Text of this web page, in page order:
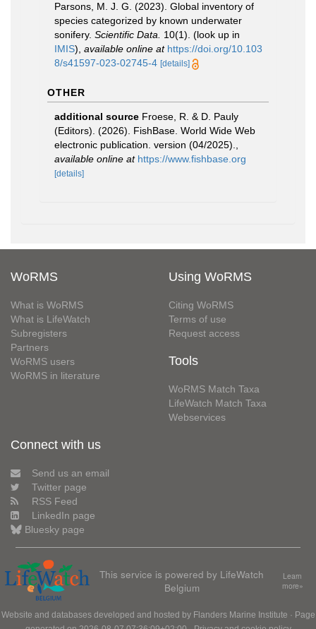
Parsons, M. J. G. (2023). Global inventory of
species categorized by known underwater
sonifery. Scientific Data. 10(1). (look up in
IMIS), available online at https://doi.org/10.103
8/s41597-023-02745-4 [details]
OTHER
additional source Froese, R. & D. Pauly
(Editors). (2026). FishBase. World Wide Web
electronic publication. version (04/2025).
available online at https://www.fishbase.org
[details]
WoRMS
What is WoRMS
What is LifeWatch
Subregisters
Partners
WoRMS users
WoRMS in literature
Using WoRMS
Citing WoRMS
Terms of use
Request access
Tools
WoRMS Match Taxa
LifeWatch Match Taxa
Webservices
Connect with us
Send us an email
Twitter page
RSS Feed
LinkedIn page
Bluesky page
This service is powered by LifeWatch
Belgium
Learn
more»
Website and databases developed and hosted by Flanders Marine Institute · Page